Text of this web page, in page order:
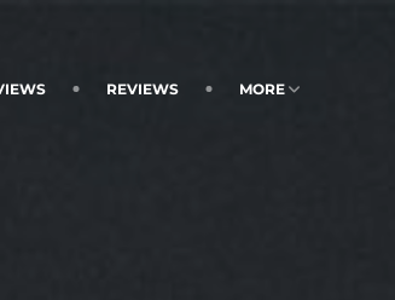
REVIEWS MORE